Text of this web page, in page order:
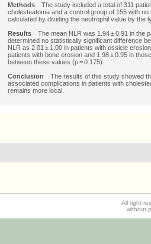
Methods The study included a total of 311
cholesteatoma and a control group of 155 with
calculated by dividing the neutrophil value by the
Results The mean NLR was 1.94 ± 0.91 in the
determined no statistically significant difference
NLR as 2.01 ± 1.00 in patients with ossicle
patients with bone erosion and 1.98 ± 0.95 in
between these values (p = 0.175).
Conclusion The results of this study showed
associated complications in patients with
remains more local.
All right
without